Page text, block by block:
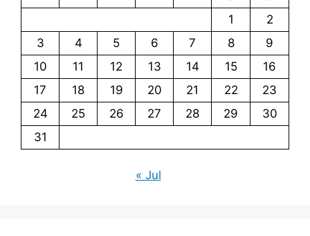
1
2
3
4 5 6 7 8
9
10
11 12 13 14 15
16
17
18 19 20 21 22
23
24
25 26 27 28 29
30
31
« Jul